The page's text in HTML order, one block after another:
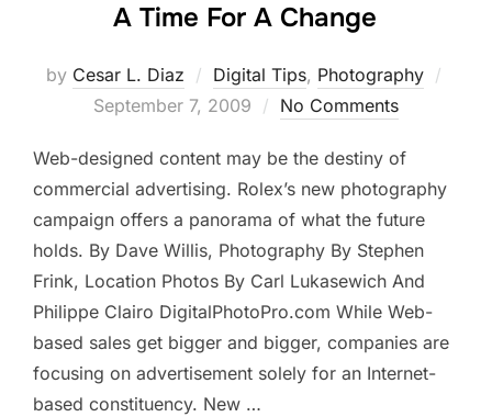
A Time For A Change
by Cesar L. Diaz Digital Tips, Photography
September 7, 2009 No Comments
Web-designed content may be the destiny of
commercial advertising. Rolex’s new photography
campaign offers a panorama of what the future
holds. By Dave Willis, Photography By Stephen
Frink, Location Photos By Carl Lukasewich And
Philippe Clairo DigitalPhotoPro.com While Web-
based sales get bigger and bigger, companies are
focusing on advertisement solely for an Internet-
based constituency. New …